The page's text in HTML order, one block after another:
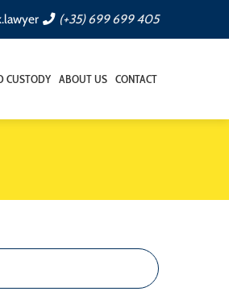
(+35) 699 699 405
CUSTODY ABOUT US CONTACT